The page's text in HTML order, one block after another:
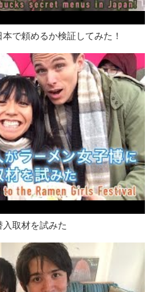
It’s Singha! Singha WOOO!
our win apparently!!
than Hiro’s!!
sweet. It’s light. Alright. Let’s try. I’ll
like pee.
pee. That is not it!
で頼めるか検証してみた！
取材を試みた